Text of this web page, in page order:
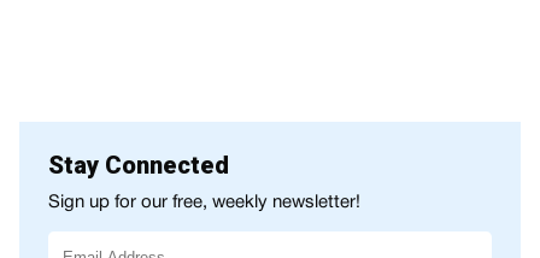
Stay Connected
Sign up for our free, weekly newsletter!